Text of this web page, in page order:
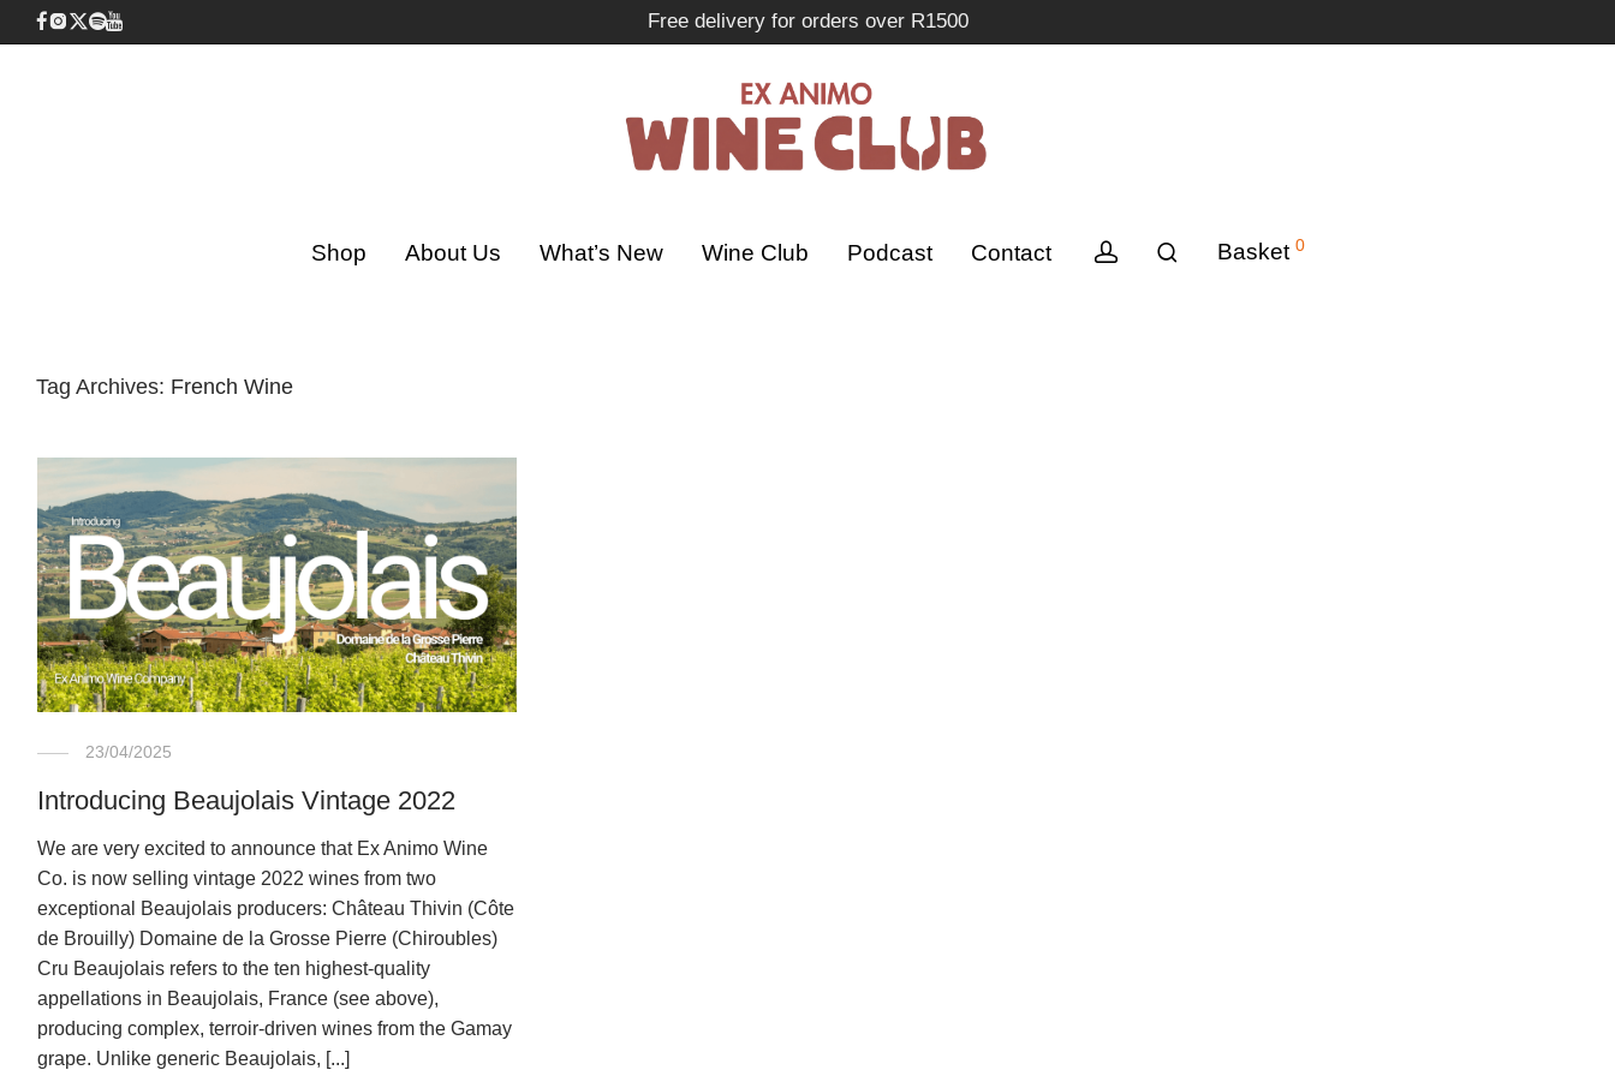
Free delivery for orders over R1500
Shop About Us What’s New Wine Club Podcast Contact Basket 0
Tag Archives: French Wine
23/04/2025
Introducing Beaujolais Vintage 2022
We are very excited to announce that Ex Animo Wine
Co. is now selling vintage 2022 wines from two
exceptional Beaujolais producers: Château Thivin (Côte
de Brouilly) Domaine de la Grosse Pierre (Chiroubles)
Cru Beaujolais refers to the ten highest-quality
appellations in Beaujolais, France (see above),
producing complex, terroir-driven wines from the Gamay
grape. Unlike generic Beaujolais, [...]